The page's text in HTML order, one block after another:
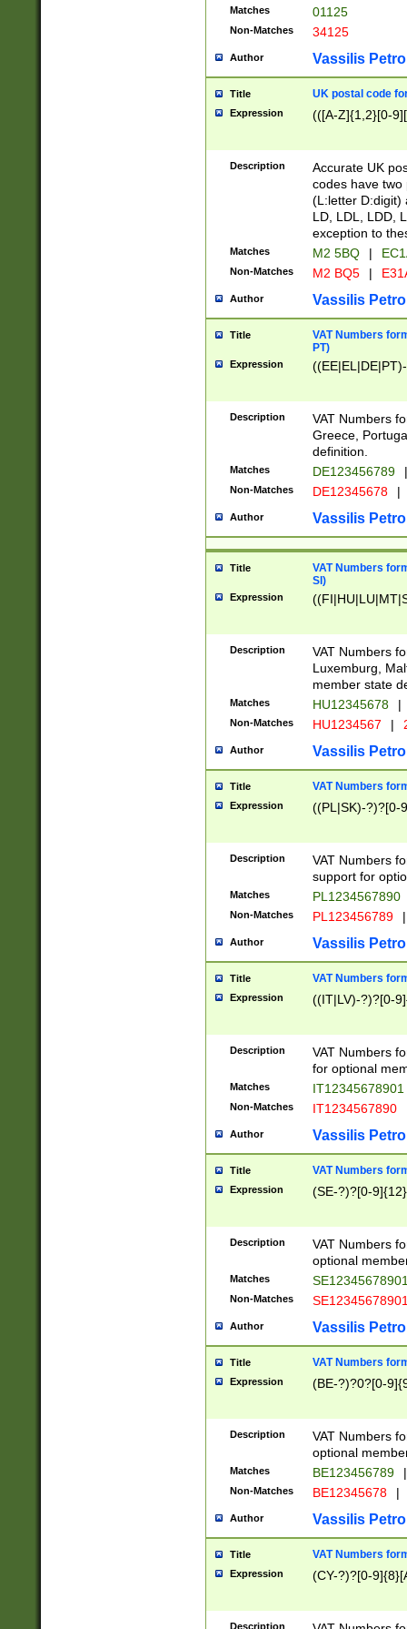
Matches 01125
Non-Matches 34125
Author Vassilis
Title UK postal code
Expression (([A-Z]{1,2}[0-
Description
Accurate UK
codes have two
(L:letter D:digit)
LD, LDL, LDD,
exception to
Matches M2 5BQ |
Non-Matches M2 BQ5 |
Author Vassilis
Title
VAT Numbers
PT)
Expression
Description
VAT Numbers
Greece,
definition.
Matches DE123456789 |
Non-Matches DE12345678 |
Author Vassilis
Title
VAT Numbers
SI)
Expression
Description
VAT Numbers
Luxemburg,
member state
Matches HU12345678 |
Non-Matches HU1234567 |
Author Vassilis
Title VAT Numbers
Expression ((PL|SK)-?)?[0-
Description
VAT Numbers
support for
Matches PL1234567890
Non-Matches PL123456789 |
Author Vassilis
Title VAT Numbers
Expression ((IT|LV)-?)?[0-
Description
VAT Numbers
for optional
Matches IT12345678901
Non-Matches IT1234567890
Author Vassilis
Title VAT Numbers
Expression (SE-?)?[0-9]{12}
Description
VAT Numbers
optional
Matches
Non-Matches
Author Vassilis
Title VAT Numbers
Expression (BE-?)?0?[0-
Description
VAT Numbers
optional
Matches BE123456789 |
Non-Matches BE12345678 |
Author Vassilis
Title VAT Numbers
Expression (CY-?)?[0-
Description